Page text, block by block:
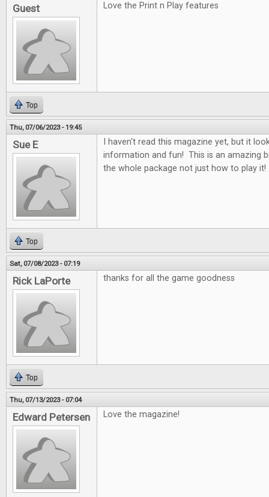
Guest Love the Print n Play features
Top
Thu, 07/06/2023 - 19:45
Sue E
I haven't read this magazine yet, but it
information and fun! This is an amazing
the whole package not just how to play it!
Top
Sat, 07/08/2023 - 07:19
Rick LaPorte thanks for all the game goodness
Top
Thu, 07/13/2023 - 07:04
Edward Petersen Love the magazine!